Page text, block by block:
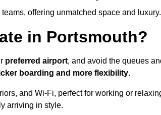
offering unmatched space and luxury.
in Portsmouth?
preferred airport, and avoid the queues
boarding and more flexibility.
and Wi-Fi, perfect for working or
arriving in style.